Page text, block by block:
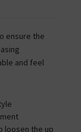
ensure the
and feel
loosen the up